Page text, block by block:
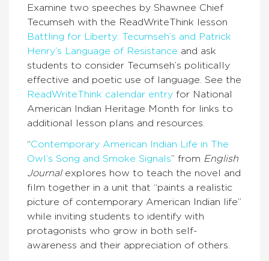
Examine two speeches by Shawnee Chief
Tecumseh with the ReadWriteThink lesson
Battling for Liberty: Tecumseh’s and Patrick
Henry’s Language of Resistance and ask
students to consider Tecumseh’s politically
effective and poetic use of language. See the
ReadWriteThink calendar entry for National
American Indian Heritage Month for links to
additional lesson plans and resources.
“Contemporary American Indian Life in The
Owl’s Song and Smoke Signals” from English
Journalexplores how to teach the novel and
film together in a unit that “paints a realistic
picture of contemporary American Indian life”
while inviting students to identify with
protagonists who grow in both self-
awareness and their appreciation of others.